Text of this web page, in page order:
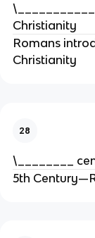
Christianity
Romans
Christianity
28
\________
5th